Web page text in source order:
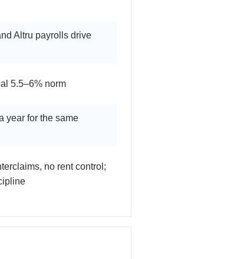
Altru payrolls drive
5.5–6% norm
year for the same
no rent control;